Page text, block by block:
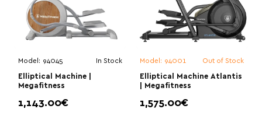
Model: 94045 In Stock
Elliptical Machine |
Megafitness
1,143.00€
Model: 94001 Out of Stock
Elliptical Machine Atlantis
| Megafitness
1,575.00€